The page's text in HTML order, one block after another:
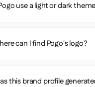
use a light or dark
can I find Pogo's logo?
this brand profile